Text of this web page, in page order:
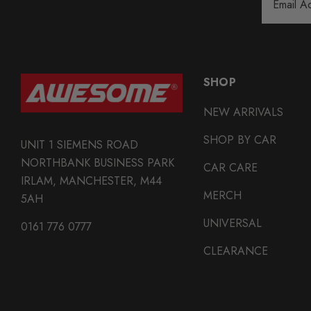
Address
UNIT 1 SIEMENS ROAD
NORTHBANK BUSINESS PARK
IRLAM, MANCHESTER, M44
5AH
0161 776 0777
SHOP
NEW ARRIVALS
SHOP BY CAR
CAR CARE
MERCH
UNIVERSAL
CLEARANCE